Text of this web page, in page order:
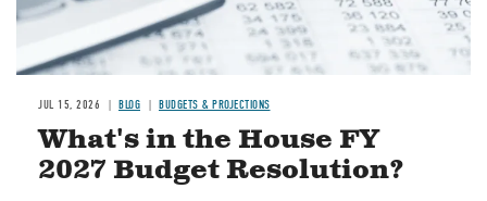
JUL 15, 2026 BLOG BUDGETS & PROJECTIONS
What's in the House FY
2027 Budget Resolution?